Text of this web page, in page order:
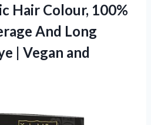
Hair Colour, 100%
And Long
| Vegan and